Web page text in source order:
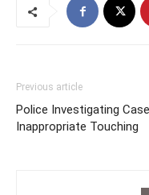
Previous article
Police Investigating
Inappropriate Touching